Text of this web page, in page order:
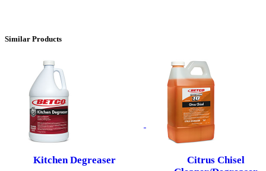
Similar Products
Kitchen Degreaser
Citrus Chisel